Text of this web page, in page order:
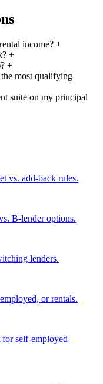
income? +
+
+
most qualifying
suite on my principal
vs. add-back rules.
B-lender options.
lenders.
or rentals.
self-employed